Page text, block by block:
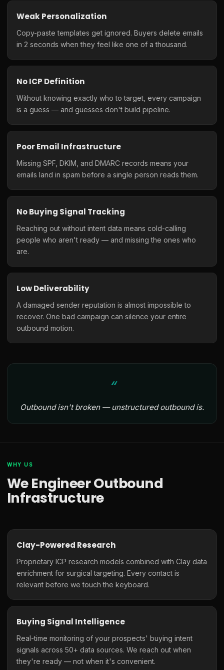
Weak Personalization
Copy-paste templates get ignored. Buyers delete emails
in 2 seconds when they feel like one of a thousand.
No ICP Definition
Without knowing exactly who to target, every campaign
is a guess — and guesses don't build pipeline.
Poor Email Infrastructure
Missing SPF, DKIM, and DMARC records means your
emails land in spam before a single person reads them.
No Buying Signal Tracking
Reaching out without intent data means cold-calling
people who aren't ready — and missing the ones who
are.
Low Deliverability
A damaged sender reputation is almost impossible to
recover. One bad campaign can silence your entire
outbound motion.
Outbound isn't broken — unstructured outbound is.
WHY US
We Engineer Outbound
Infrastructure
Clay-Powered Research
Proprietary ICP research models combined with Clay data
enrichment for surgical targeting. Every contact is
relevant before we touch the keyboard.
Buying Signal Intelligence
Real-time monitoring of your prospects' buying intent
signals across 50+ data sources. We reach out when
they're ready — not when it's convenient.